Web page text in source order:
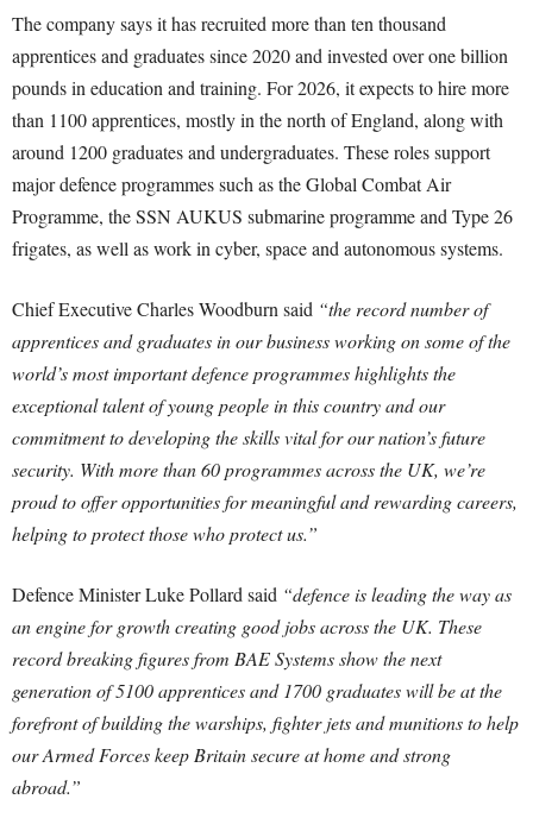
The company says it has recruited more than ten thousand
apprentices and graduates since 2020 and invested over one billion
pounds in education and training. For 2026, it expects to hire more
than 1100 apprentices, mostly in the north of England, along with
around 1200 graduates and undergraduates. These roles support
major defence programmes such as the Global Combat Air
Programme, the SSN AUKUS submarine programme and Type 26
frigates, as well as work in cyber, space and autonomous systems.
Chief Executive Charles Woodburn said “the record number of
apprentices and graduates in our business working on some of the
world’s most important defence programmes highlights the
exceptional talent of young people in this country and our
commitment to developing the skills vital for our nation’s future
security. With more than 60 programmes across the UK, we’re
proud to offer opportunities for meaningful and rewarding careers,
helping to protect those who protect us.”
Defence Minister Luke Pollard said “defence is leading the way as
an engine for growth creating good jobs across the UK. These
record breaking figures from BAE Systems show the next
generation of 5100 apprentices and 1700 graduates will be at the
forefront of building the warships, fighter jets and munitions to help
our Armed Forces keep Britain secure at home and strong
abroad.”